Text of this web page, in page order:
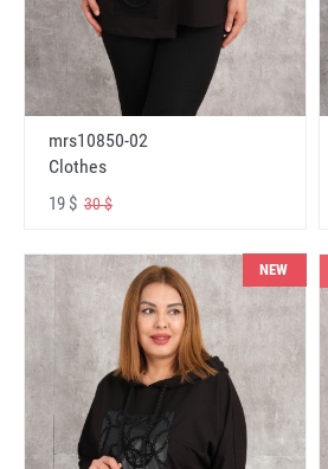
mrs10850-02
Clothes
19 $ 30 $
NEW